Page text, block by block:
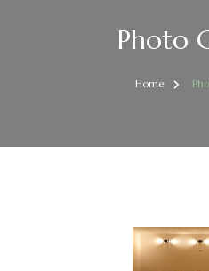
Photo
Home